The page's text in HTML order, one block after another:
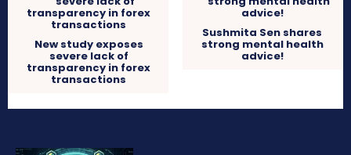
New study exposes
severe lack of
transparency in forex
transactions
Sushmita Sen shares
strong mental health
advice!